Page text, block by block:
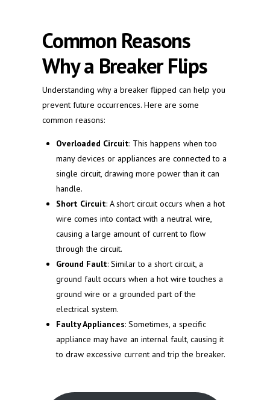
Common Reasons
Why a Breaker Flips
Understanding why a breaker flipped can help you
prevent future occurrences. Here are some
common reasons:
Overloaded Circuit: This happens when too
many devices or appliances are connected to a
single circuit, drawing more power than it can
handle.
Short Circuit: A short circuit occurs when a hot
wire comes into contact with a neutral wire,
causing a large amount of current to flow
through the circuit.
Ground Fault: Similar to a short circuit, a
ground fault occurs when a hot wire touches a
ground wire or a grounded part of the
electrical system.
Faulty Appliances: Sometimes, a specific
appliance may have an internal fault, causing it
to draw excessive current and trip the breaker.